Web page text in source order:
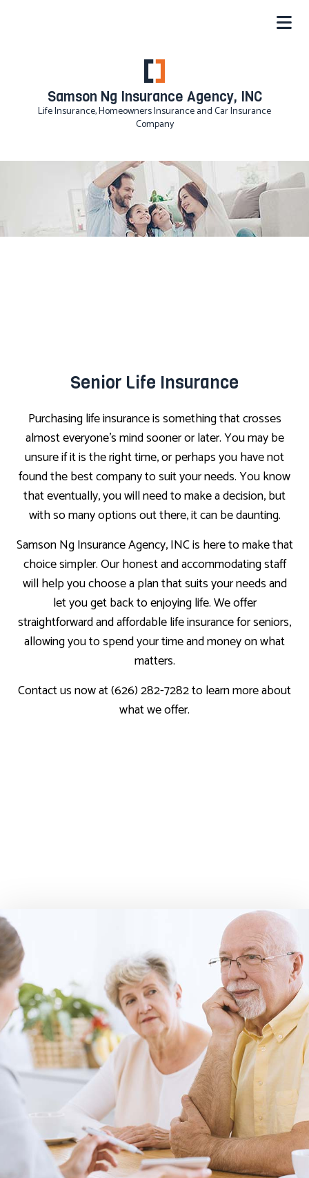
Samson Ng Insurance Agency, INC
Life Insurance, Homeowners Insurance and Car Insurance
Company
Senior Life Insurance
Purchasing life insurance is something that crosses
almost everyone’s mind sooner or later. You may be
unsure if it is the right time, or perhaps you have not
found the best company to suit your needs. You know
that eventually, you will need to make a decision, but
with so many options out there, it can be daunting.
Samson Ng Insurance Agency, INC is here to make that
choice simpler. Our honest and accommodating staff
will help you choose a plan that suits your needs and
let you get back to enjoying life. We offer
straightforward and affordable life insurance for seniors,
allowing you to spend your time and money on what
matters.
Contact us now at (626) 282-7282 to learn more about
what we offer.